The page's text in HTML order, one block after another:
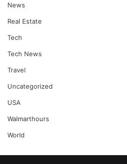
News
Real Estate
Tech
Tech News
Travel
Uncategorized
USA
Walmarthours
World